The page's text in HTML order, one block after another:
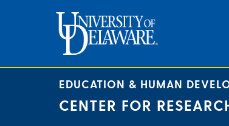
EDUCATION & HUMAN
CENTER FOR